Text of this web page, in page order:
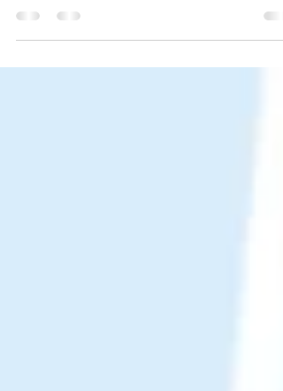
Have you ever gone to sketch logo ideas but
comes to logo design, getting started...